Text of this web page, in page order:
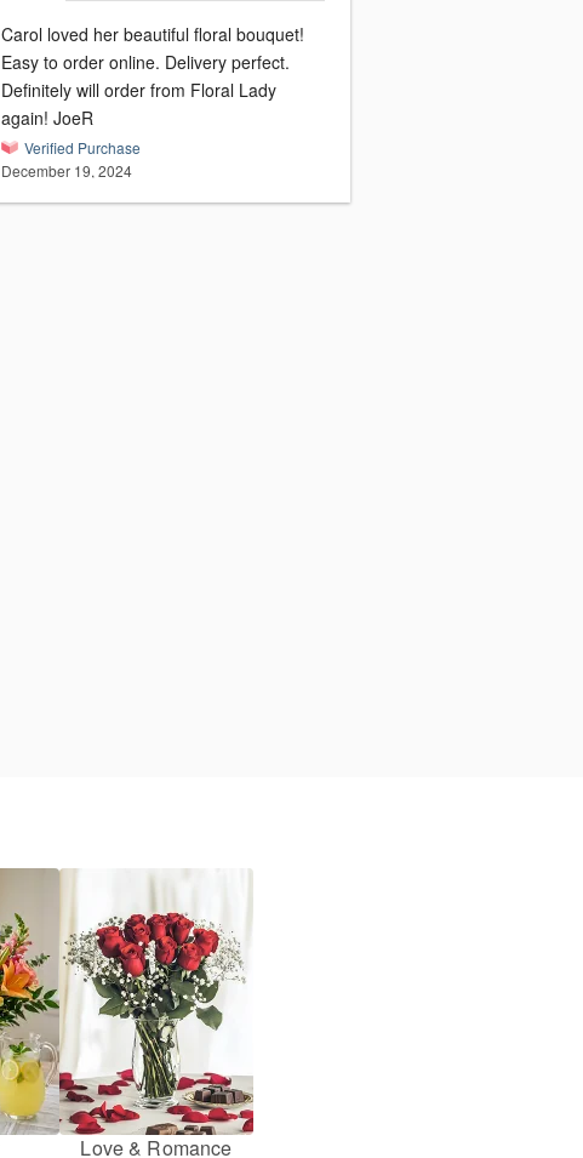
Carol loved her beautiful floral bouquet!
Easy to order online. Delivery perfect.
Definitely will order from Floral Lady
again! JoeR
Verified Purchase
December 19, 2024
Love & Romance